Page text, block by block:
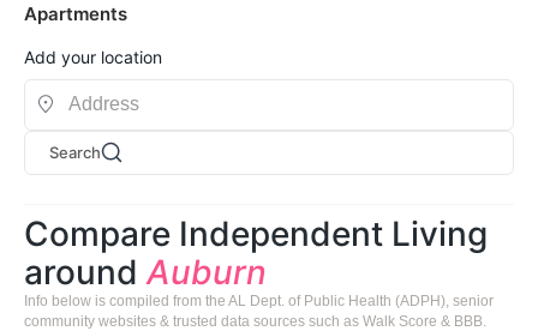
Apartments
Add your location
Search
Compare Independent Living
around Auburn
Info below is compiled from the AL Dept. of Public Health (ADPH), senior
community websites & trusted data sources such as Walk Score & BBB.